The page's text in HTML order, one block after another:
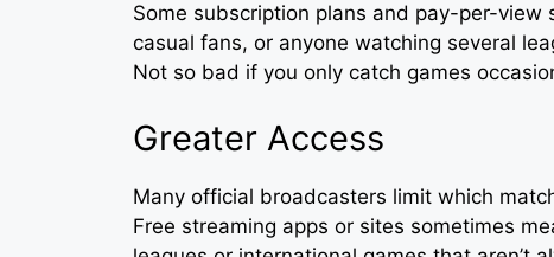
Some subscription plans and pay-per-view
casual fans, or anyone watching several
Not so bad if you only catch games
Greater Access
Many official broadcasters limit which
Free streaming apps or sites sometimes